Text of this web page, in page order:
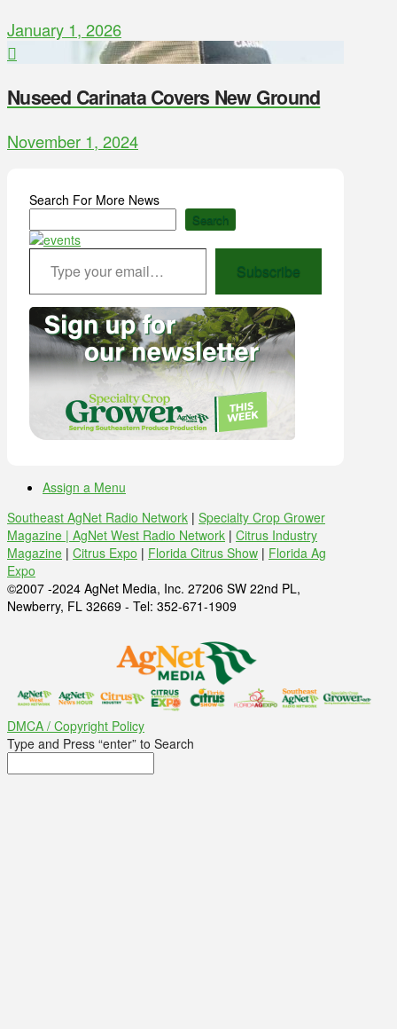
January 1, 2026
Nuseed Carinata Covers New Ground
November 1, 2024
Search For More News
Search
Type your email…
Subscribe
Assign a Menu
Southeast AgNet Radio Network | Specialty Crop Grower
Magazine | AgNet West Radio Network | Citrus Industry
Magazine | Citrus Expo | Florida Citrus Show | Florida Ag
Expo
©2007 -2024 AgNet Media, Inc. 27206 SW 22nd PL,
Newberry, FL 32669 - Tel: 352-671-1909
DMCA / Copyright Policy
Type and Press “enter” to Search